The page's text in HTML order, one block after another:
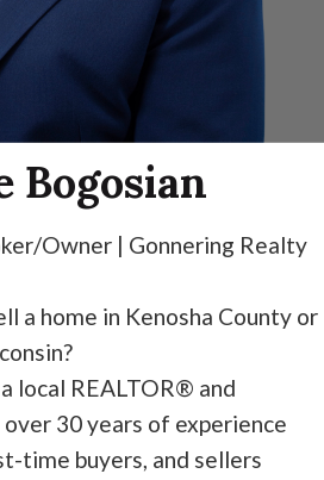
Bogosian
Owner | Gonnering Realty
a home in Kenosha County or
local REALTOR® and
30 years of experience
time buyers, and sellers